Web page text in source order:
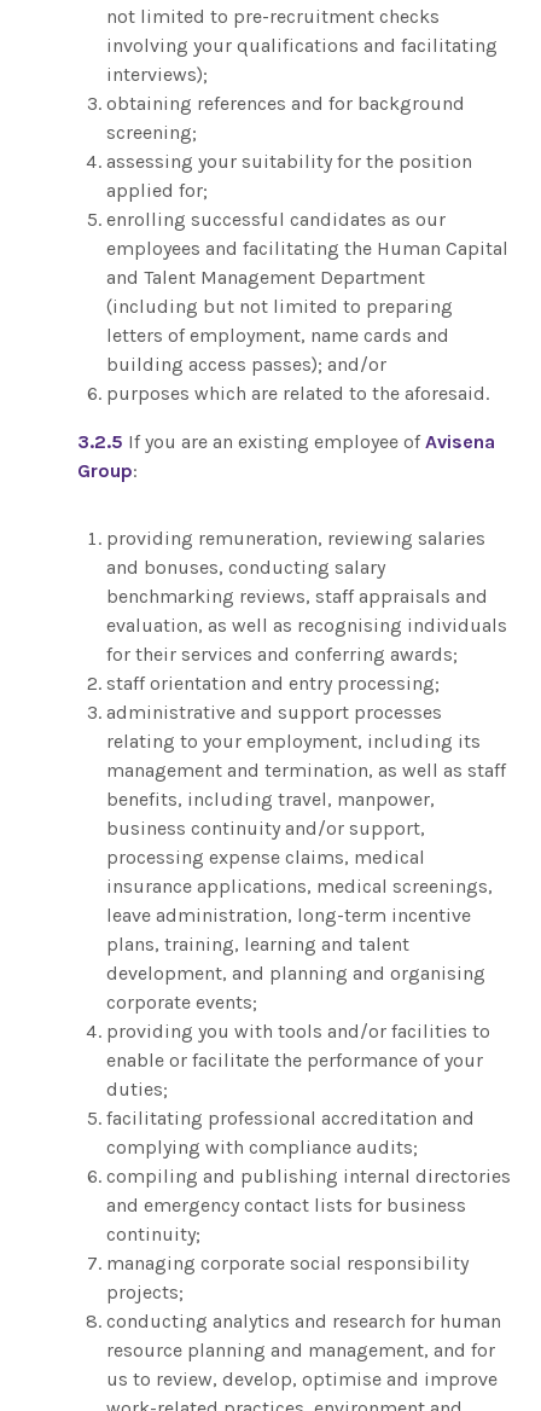
not limited to pre-recruitment checks
involving your qualifications and facilitating
interviews);
obtaining references and for background
screening;
assessing your suitability for the position
applied for;
enrolling successful candidates as our
employees and facilitating the Human Capital
and Talent Management Department
(including but not limited to preparing
letters of employment, name cards and
building access passes); and/or
purposes which are related to the aforesaid.
3.2.5 If you are an existing employee ofAvisena
Group:
providing remuneration, reviewing salaries
and bonuses, conducting salary
benchmarking reviews, staff appraisals and
evaluation, as well as recognising individuals
for their services and conferring awards;
staff orientation and entry processing;
administrative and support processes
relating to your employment, including its
management and termination, as well as staff
benefits, including travel, manpower,
business continuity and/or support,
processing expense claims, medical
insurance applications, medical screenings,
leave administration, long-term incentive
plans, training, learning and talent
development, and planning and organising
corporate events;
providing you with tools and/or facilities to
enable or facilitate the performance of your
duties;
facilitating professional accreditation and
complying with compliance audits;
compiling and publishing internal directories
and emergency contact lists for business
continuity;
managing corporate social responsibility
projects;
conducting analytics and research for human
resource planning and management, and for
us to review, develop, optimise and improve